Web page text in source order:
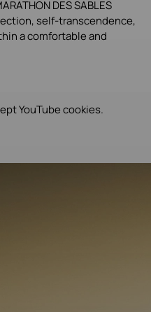
DES SABLES
self-transcendence,
a comfortable and
YouTube cookies.